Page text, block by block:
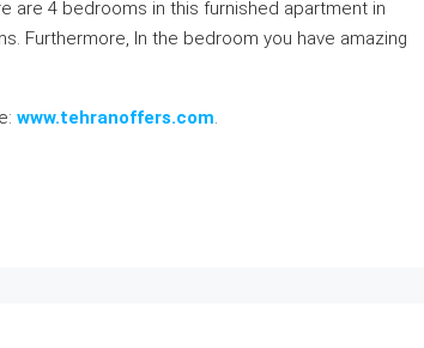
are 4 bedrooms in this furnished apartment in
Furthermore, In the bedroom you have amazing
www.tehranoffers.com.